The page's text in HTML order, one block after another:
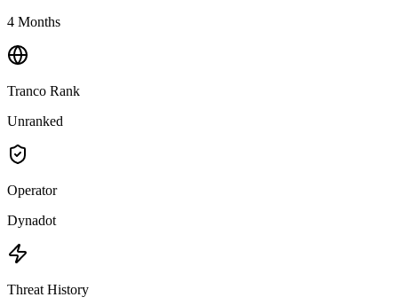
4 Months
Tranco Rank
Unranked
Operator
Dynadot
Threat History